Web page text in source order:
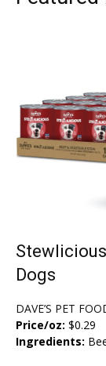
Dogs
DAVE’S PET
Price/oz: $0.29
Ingredients: